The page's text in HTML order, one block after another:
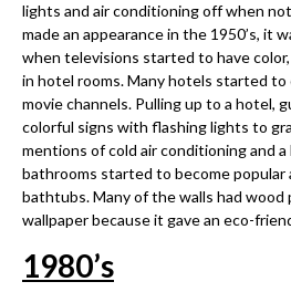
lights and air conditioning off when
made an appearance in the 1950’s, it
when televisions started to have
in hotel rooms. Many hotels started
movie channels. Pulling up to a hotel,
colorful signs with flashing lights to
mentions of cold air conditioning and
bathrooms started to become popular
bathtubs. Many of the walls had wood
wallpaper because it gave an eco-
1980’s